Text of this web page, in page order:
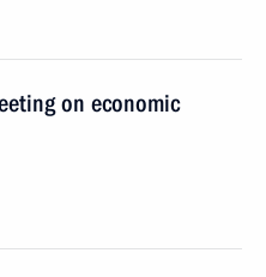
on economic